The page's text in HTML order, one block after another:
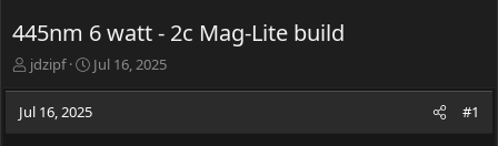
445nm 6 watt - 2c Mag-Lite build
T
r
e
jdzipf
S
Jul 16, 2025
Jul 16, 2025 #1